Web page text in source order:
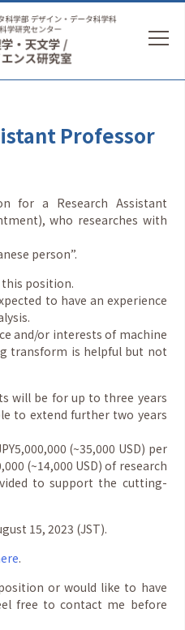
Professor
for a Research Assistant
who researches with
person”.
this position.
to have an experience
and/or interests of machine
transform is helpful but not
will be for up to three years
to extend further two years
(~35,000 USD) per
(~14,000 USD) of research
to support the cutting-
15, 2023 (JST).
.
or would like to have
free to contact me before